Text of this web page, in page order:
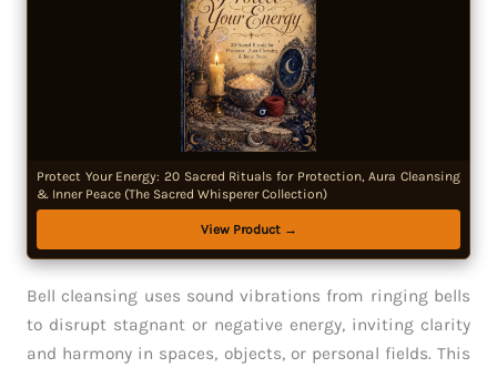
Protect Your Energy: 20 Sacred Rituals for Protection, Aura Cleansing
& Inner Peace (The Sacred Whisperer Collection)
View Product →
Bell cleansing uses sound vibrations from ringing bells
to disrupt stagnant or negative energy, inviting clarity
and harmony in spaces, objects, or personal fields. This